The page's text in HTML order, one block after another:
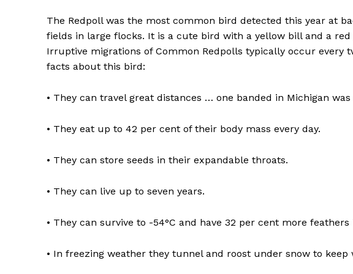
The Redpoll was the most common bird detected this year at
fields in large flocks. It is a cute bird with a yellow bill and a
Irruptive migrations of Common Redpolls typically occur every
facts about this bird:
• They can travel great distances … one banded in Michigan
• They eat up to 42 per cent of their body mass every day.
• They can store seeds in their expandable throats.
• They can live up to seven years.
• They can survive to -54°C and have 32 per cent more feathers
• In freezing weather they tunnel and roost under snow to keep